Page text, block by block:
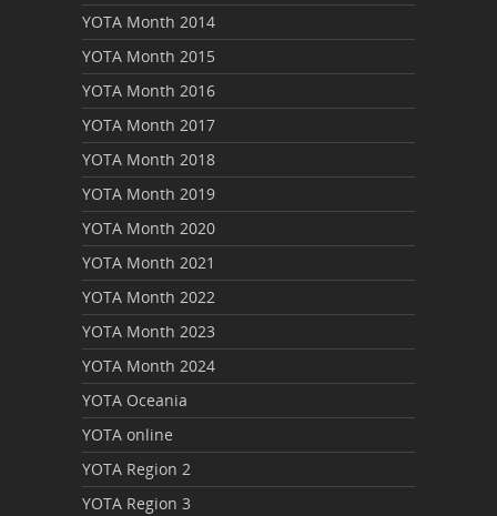
YOTA Month 2014
YOTA Month 2015
YOTA Month 2016
YOTA Month 2017
YOTA Month 2018
YOTA Month 2019
YOTA Month 2020
YOTA Month 2021
YOTA Month 2022
YOTA Month 2023
YOTA Month 2024
YOTA Oceania
YOTA online
YOTA Region 2
YOTA Region 3